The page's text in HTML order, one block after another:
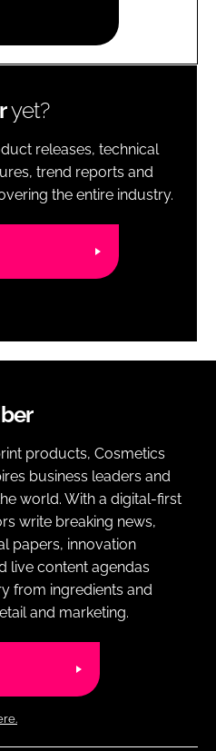
yet?
releases, technical
trend reports and
the entire industry.
products, Cosmetics
business leaders and
world. With a digital-first
write breaking news,
papers, innovation
live content agendas
from ingredients and
and marketing.